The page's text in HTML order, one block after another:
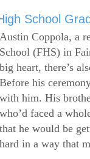
School
Austin Coppola, a
School (FHS) in
big heart, there’s
Before his
with him. His
who’d faced a
that he would be
hard in a way that